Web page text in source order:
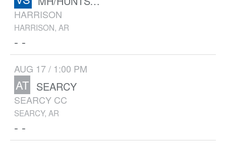
HARRISON
HARRISON, AR
- -
AUG 17 / 1:00 PM
AT SEARCY
SEARCY CC
SEARCY, AR
- -